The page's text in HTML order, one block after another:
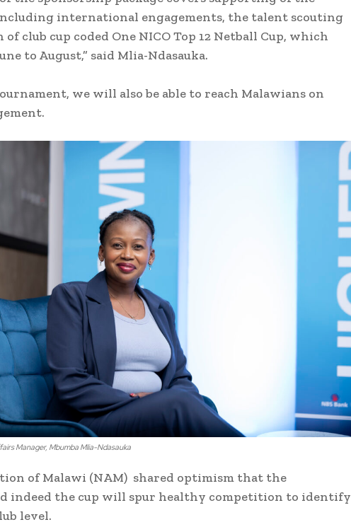
including international engagements, the talent scouting
club cup coded One NICO Top 12 Netball Cup, which
to August,” said Mlia-Ndasauka.
we will also be able to reach Malawians on
Manager, Mbumba Mlia-Ndasauka
of Malawi (NAM) shared optimism that the
indeed the cup will spur healthy competition to identify
level.